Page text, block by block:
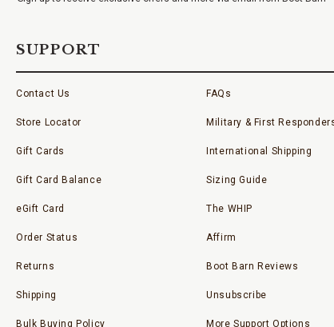
SUPPORT
Contact Us
Store Locator
Gift Cards
Gift Card Balance
eGift Card
Order Status
Returns
Shipping
Bulk Buying Policy
FAQs
Military & First
International Shipping
Sizing Guide
The WHIP
Affirm
Boot Barn Reviews
Unsubscribe
More Support Options